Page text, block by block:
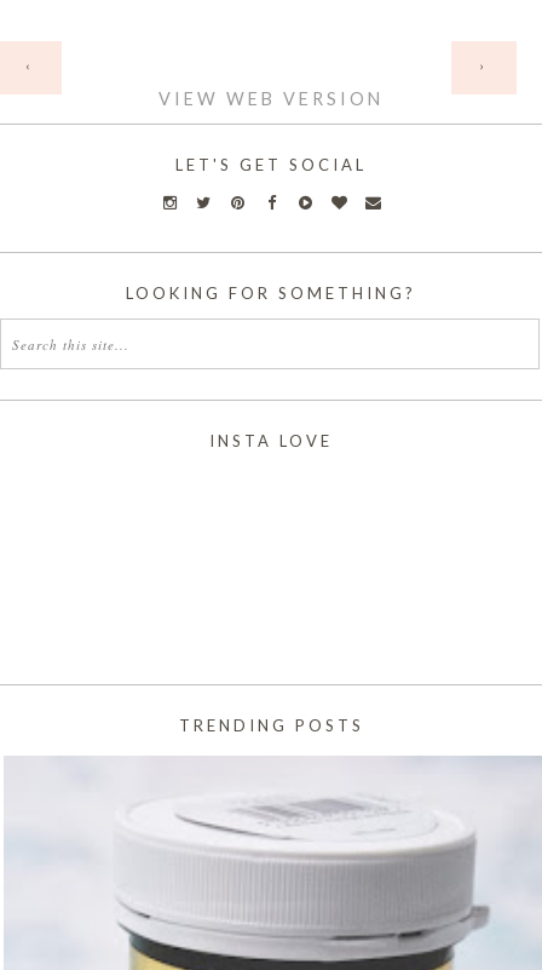
‹ ›
VIEW WEB VERSION
LET'S GET SOCIAL
LOOKING FOR SOMETHING?
INSTA LOVE
TRENDING POSTS